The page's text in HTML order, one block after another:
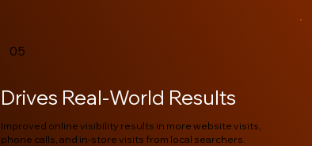
05
Drives Real-World Results
Improved online visibility results in more website visits,
phone calls, and in-store visits from local searchers.